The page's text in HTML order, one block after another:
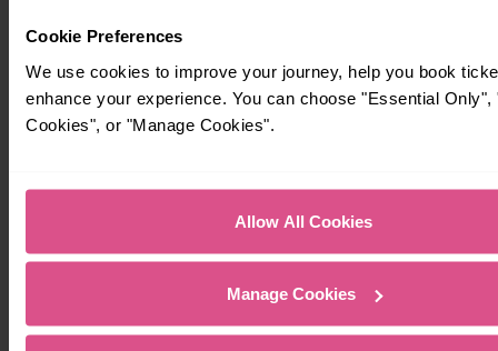
Cookie Preferences
We use cookies to improve your journey, help you book
enhance your experience. You can choose "Essential Only",
Cookies", or "Manage Cookies".
Allow All Cookies
Manage Cookies
Timetables